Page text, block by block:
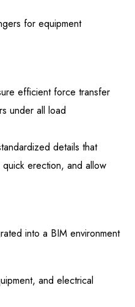
for equipment
efficient force transfer
under all load
details that
erection, and allow
into a BIM environment
and electrical